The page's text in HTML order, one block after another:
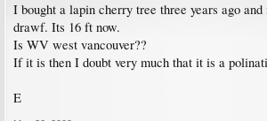
I bought a lapin cherry tree three years ago and
drawf. Its 16 ft now.
Is WV west vancouver??
If it is then I doubt very much that it is a
E